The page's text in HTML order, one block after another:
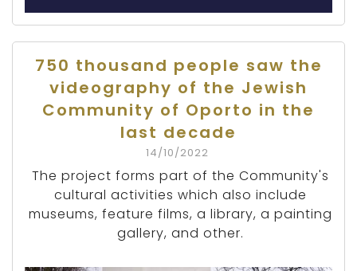
750 thousand people saw the
videography of the Jewish
Community of Oporto in the
last decade
14/10/2022
The project forms part of the Community's
cultural activities which also include
museums, feature films, a library, a painting
gallery, and other.